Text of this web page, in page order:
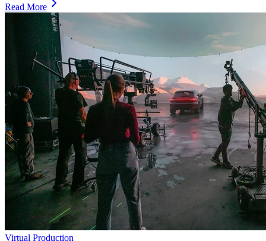
Read More
Virtual Production